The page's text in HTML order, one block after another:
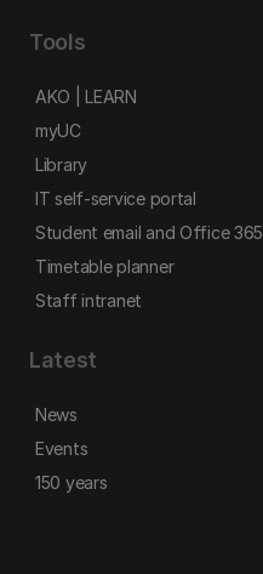
Tools
AKO | LEARN
myUC
Library
IT self-service portal
Student email and Office 365
Timetable planner
Staff intranet
Latest
News
Events
150 years